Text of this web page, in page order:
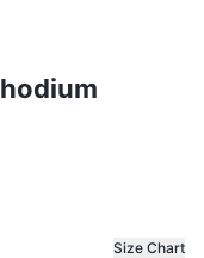
Size Chart